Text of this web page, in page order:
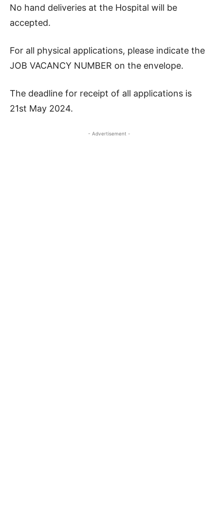
No hand deliveries at the Hospital will be
accepted.
For all physical applications, please indicate the
JOB VACANCY NUMBER on the envelope.
The deadline for receipt of all applications is
21st May 2024.
- Advertisement -